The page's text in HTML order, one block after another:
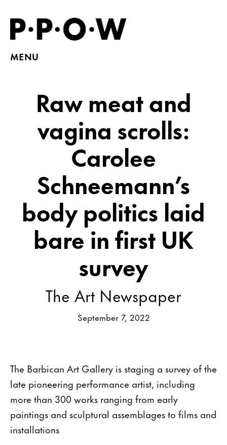
MENU
Raw meat and
vagina scrolls:
Carolee
Schneemann’s
body politics laid
bare in first UK
survey
The Art Newspaper
September 7, 2022
The Barbican Art Gallery is staging a survey of the
late pioneering performance artist, including
more than 300 works ranging from early
paintings and sculptural assemblages to films and
installations